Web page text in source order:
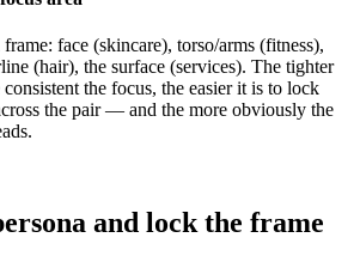
face (skincare), torso/arms (fitness),
(hair), the surface (services). The tighter
consistent the focus, the easier it is to lock
the pair — and the more obviously the
and lock the frame